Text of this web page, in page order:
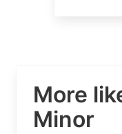
More
Minor